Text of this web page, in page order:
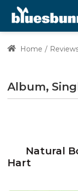
Home
Album,
Natural
Hart